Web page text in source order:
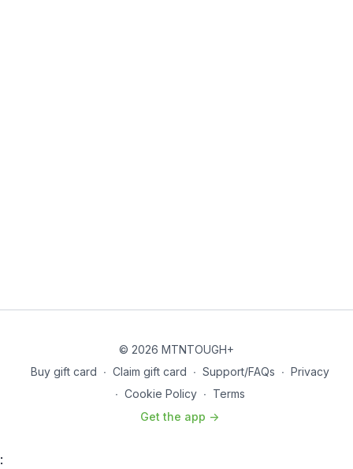
© 2026 MTNTOUGH+
Buy gift card ∙ Claim gift card ∙ Support/FAQs ∙ Privacy
∙ Cookie Policy ∙ Terms
Get the app ->
: